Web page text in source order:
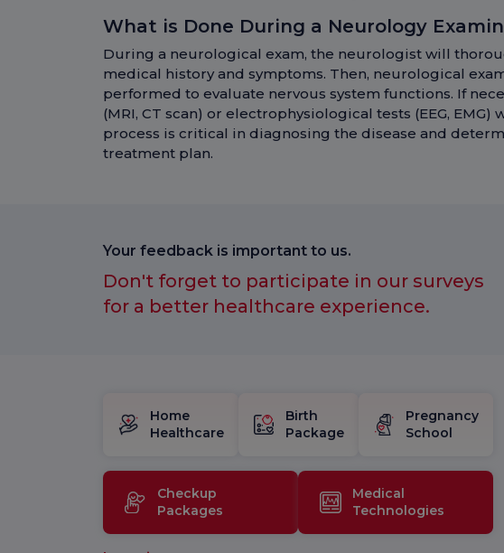
What is Done During a Neurology
During a neurological exam, the neurologist will
medical history and symptoms. Then, neurological
performed to evaluate nervous system functions. If
(MRI, CT scan) or electrophysiological tests (EEG,
process is critical in diagnosing the disease and
treatment plan.
Home
Healthcare
Birth
Package
Pregnancy
School
Checkup
Packages
Medical
Technologies
Your feedback is important to us.
Don't forget to participate in our surveys
for a better healthcare experience.